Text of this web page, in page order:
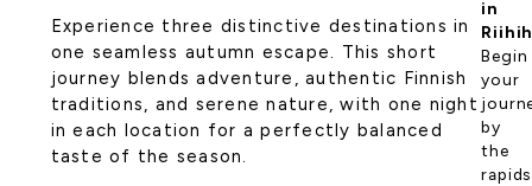
Experience three distinctive destinations in
one seamless autumn escape. This short
journey blends adventure, authentic Finnish
traditions, and serene nature, with one night
in each location for a perfectly balanced
taste of the season.
in
Begin
your
by
the